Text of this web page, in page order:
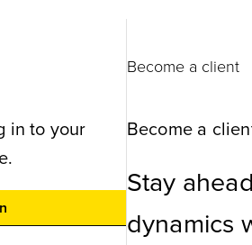
in to your
Become a client
Become a
Stay
dynamics